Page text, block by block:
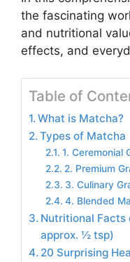
the fascinating
and nutritional
effects, and
Table of
What is Matcha?
Types of Matcha
1. Ceremonial
2. Premium
3. Culinary
4. Blended
Nutritional Facts
approx. ½ tsp)
20 Surprising